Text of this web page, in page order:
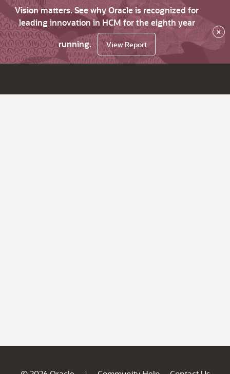
Vision matters. See why Oracle is recognized for
leading innovation in HCM for the eighth year
running.
View Report
×